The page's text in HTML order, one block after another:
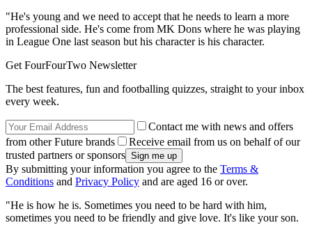
"He's young and we need to accept that he needs to learn a more
professional side. He's come from MK Dons where he was playing
in League One last season but his character is his character.
Get FourFourTwo Newsletter
The best features, fun and footballing quizzes, straight to your inbox
every week.
Contact me with news and offers
from other Future brands
Receive email from us on behalf of our
trusted partners or sponsors
By submitting your information you agree to the Terms &
Conditions and Privacy Policy and are aged 16 or over.
"He is how he is. Sometimes you need to be hard with him,
sometimes you need to be friendly and give love. It's like your son.